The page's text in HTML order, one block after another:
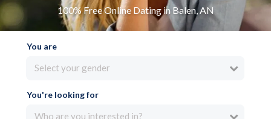
100% Free Online Dating in Balen, AN
You are
Select your gender
You're looking for
Who are you interested in?